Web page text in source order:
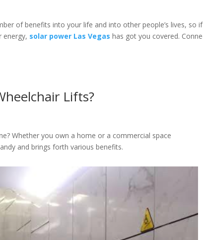
of benefits into your life and into other people’s lives, so if
energy, solar power Las Vegas has got you covered.
Lifts?
Whether you own a home or a commercial space
and brings forth various benefits.